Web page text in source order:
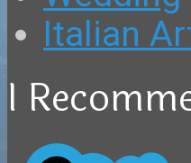
Italian
I